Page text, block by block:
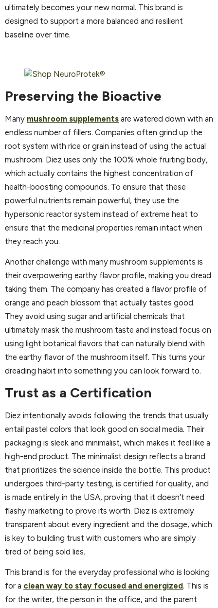
ultimately becomes your new normal. This brand is
designed to support a more balanced and resilient
baseline over time.
Preserving the Bioactive
Many mushroom supplements are watered down with an
endless number of fillers. Companies often grind up the
root system with rice or grain instead of using the actual
mushroom. Diez uses only the 100% whole fruiting body,
which actually contains the highest concentration of
health-boosting compounds. To ensure that these
powerful nutrients remain powerful, they use the
hypersonic reactor system instead of extreme heat to
ensure that the medicinal properties remain intact when
they reach you.
Another challenge with many mushroom supplements is
their overpowering earthy flavor profile, making you dread
taking them. The company has created a flavor profile of
orange and peach blossom that actually tastes good.
They avoid using sugar and artificial chemicals that
ultimately mask the mushroom taste and instead focus on
using light botanical flavors that can naturally blend with
the earthy flavor of the mushroom itself. This turns your
dreading habit into something you can look forward to.
Trust as a Certification
Diez intentionally avoids following the trends that usually
entail pastel colors that look good on social media. Their
packaging is sleek and minimalist, which makes it feel like a
high-end product. The minimalist design reflects a brand
that prioritizes the science inside the bottle. This product
undergoes third-party testing, is certified for quality, and
is made entirely in the USA, proving that it doesn’t need
flashy marketing to prove its worth. Diez is extremely
transparent about every ingredient and the dosage, which
is key to building trust with customers who are simply
tired of being sold lies.
This brand is for the everyday professional who is looking
for a clean way to stay focused and energized. This is
for the writer, the person in the office, and the parent